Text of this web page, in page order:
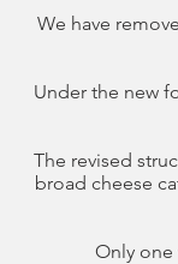
We have
Under the new
The revised
broad cheese
Only